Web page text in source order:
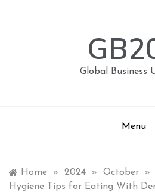
Global Business
Menu
Home » 2024 » October »
Hygiene Tips for Eating With